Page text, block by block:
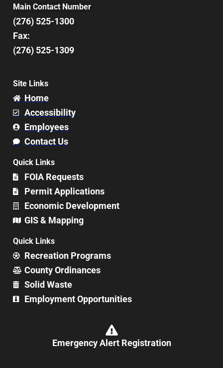
Main Contact Number
(276) 525-1300
Fax:
(276) 525-1309
Site Links
Home
Accessibility
Employees
Contact Us
Quick Links
FOIA Requests
Permit Applications
Economic Development
GIS & Mapping
Quick Links
Recreation Programs
County Ordinances
Solid Waste
Employment Opportunities
Emergency Alert Registration